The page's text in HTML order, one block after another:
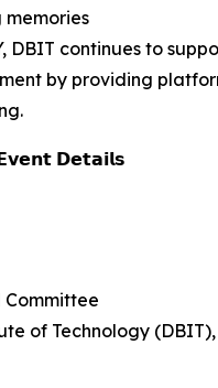
DBIT continues to
by providing
𝗗𝗲𝘁𝗮𝗶𝗹𝘀
Committee
of Technology